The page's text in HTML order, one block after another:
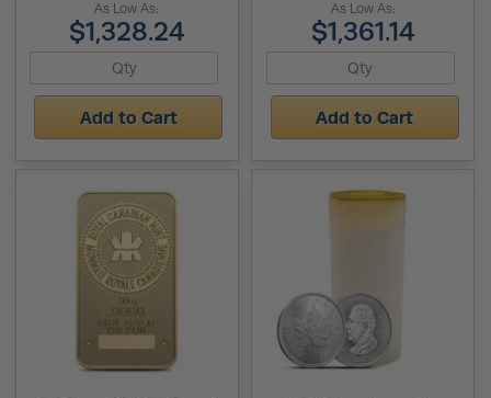
As Low As:
$1,328.24
Add to Cart
As Low As:
$1,361.14
Add to Cart